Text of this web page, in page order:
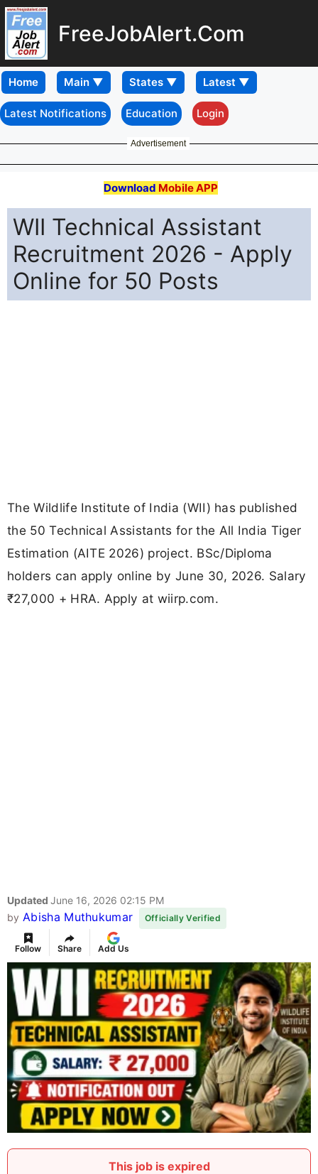
FreeJobAlert.Com
Home
Latest Notifications Education Login
Advertisement
Download Mobile APP
WII Technical Assistant
Recruitment 2026 - Apply
Online for 50 Posts
The Wildlife Institute of India (WII) has published
the 50 Technical Assistants for the All India Tiger
Estimation (AITE 2026) project. BSc/Diploma
holders can apply online by June 30, 2026. Salary
₹27,000 + HRA. Apply at wiirp.com.
Updated June 16, 2026 02:15 PM
by Abisha Muthukumar Officially Verified
Follow Share Add Us
This job is expired